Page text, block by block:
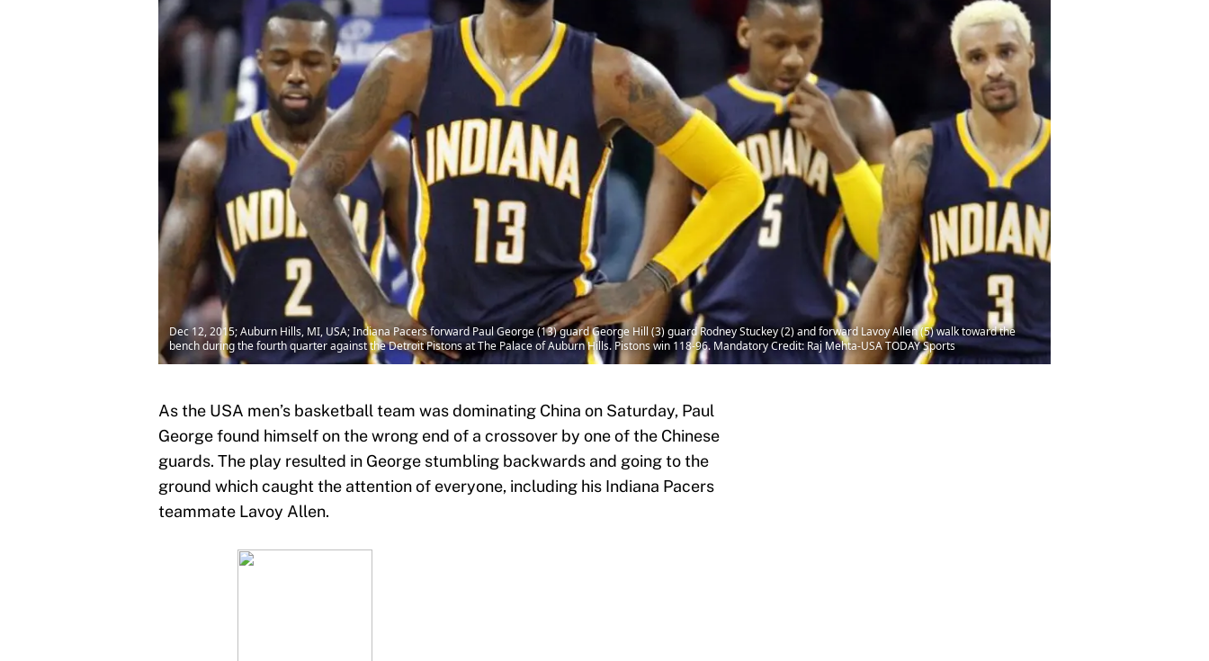
Dec 12, 2015; Auburn Hills, MI, USA; Indiana Pacers forward Paul George (13) guard George Hill (3) guard Rodney Stuckey (2) and forward Lavoy Allen (5) walk toward the
bench during the fourth quarter against the Detroit Pistons at The Palace of Auburn Hills. Pistons win 118-96. Mandatory Credit: Raj Mehta-USA TODAY Sports
As the USA men’s basketball team was dominating China on Saturday, Paul
George found himself on the wrong end of a crossover by one of the Chinese
guards. The play resulted in George stumbling backwards and going to the
ground which caught the attention of everyone, including his Indiana Pacers
teammate Lavoy Allen.